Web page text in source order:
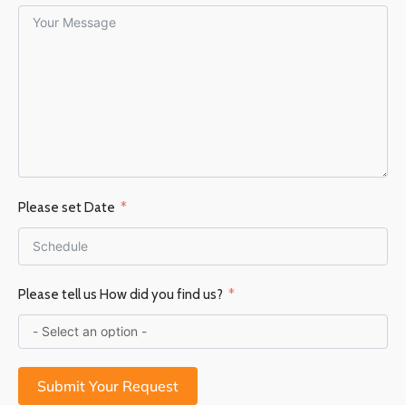
Please set Date
Please tell us How did you find us?
Submit Your Request